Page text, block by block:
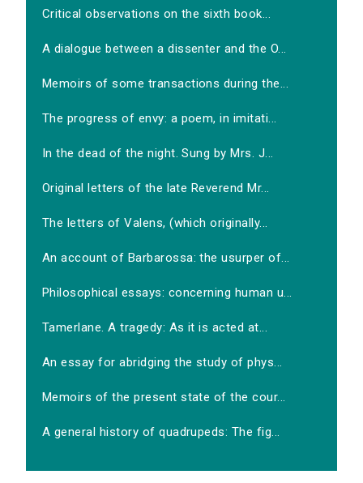
Critical observations on the sixth book...
A dialogue between a dissenter and the O...
Memoirs of some transactions during the...
The progress of envy: a poem, in imitati...
In the dead of the night. Sung by Mrs. J...
Original letters of the late Reverend Mr...
The letters of Valens, (which originally...
An account of Barbarossa: the usurper of...
Philosophical essays: concerning human u...
Tamerlane. A tragedy: As it is acted at...
An essay for abridging the study of phys...
Memoirs of the present state of the cour...
A general history of quadrupeds: The fig...